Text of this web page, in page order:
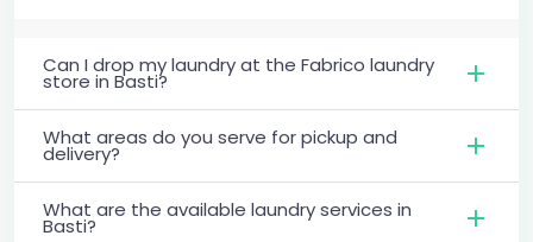
Can I drop my laundry at the Fabrico laundry
store in Basti?
What areas do you serve for pickup and
delivery?
What are the available laundry services in
Basti?